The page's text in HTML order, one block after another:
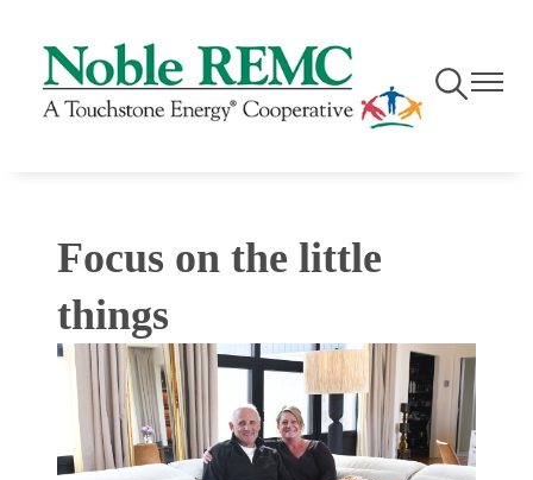
to
main
content
ToggleToggle
Focus on the little
things